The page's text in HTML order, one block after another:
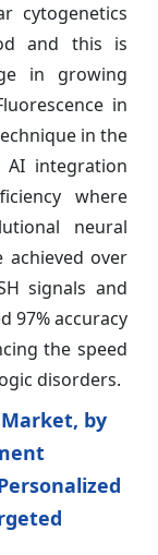
cytogenetics
and this is
in growing
in
in the
AI integration
where
neural
achieved over
signals and
97% accuracy
the speed
disorders.
by